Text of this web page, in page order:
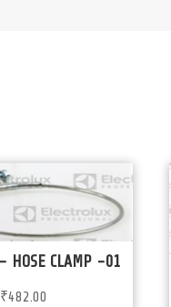
HOSE CLAMP -01
₹482.00